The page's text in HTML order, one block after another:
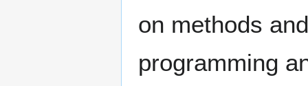
on methods
programming